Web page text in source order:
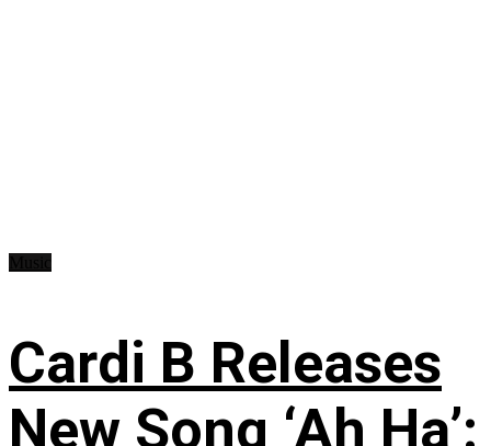
Cardi B Releases
New Song ‘Ah Ha’: